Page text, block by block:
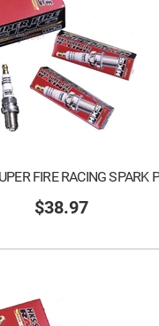
FIRE RACING SPARK
$38.97